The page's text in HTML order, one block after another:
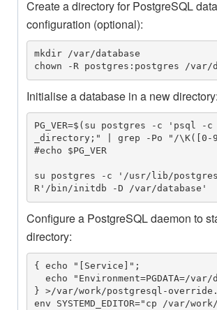
Create a directory for PostgreSQL
configuration (optional):
mkdir /var/database
chown -R postgres:postgres /var/
Initialise a database in a new directory:
PG_VER=$(su postgres -c 'psql -c
_directory;" | grep -Po "/\K([0-
#echo $PG_VER
su postgres -c '/usr/lib/
R'/bin/initdb -D /var/database'
Configure a PostgreSQL daemon to
directory:
{ echo "[Service]";
} >/var/work/postgresql-
env SYSTEMD_EDITOR="cp /var/